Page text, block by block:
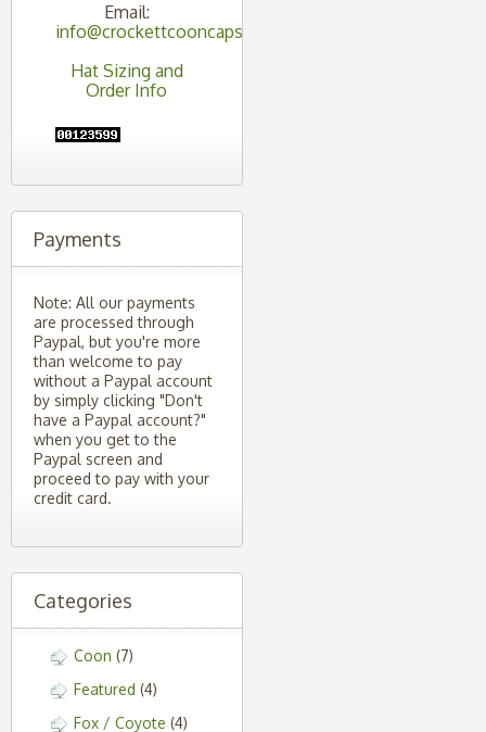
Email:
info@crockettcooncaps.com
Hat Sizing and
Order Info
Payments
Note: All our payments
are processed through
Paypal, but you're more
than welcome to pay
without a Paypal account
by simply clicking "Don't
have a Paypal account?"
when you get to the
Paypal screen and
proceed to pay with your
credit card.
Categories
Coon (7)
Featured (4)
Fox / Coyote (4)